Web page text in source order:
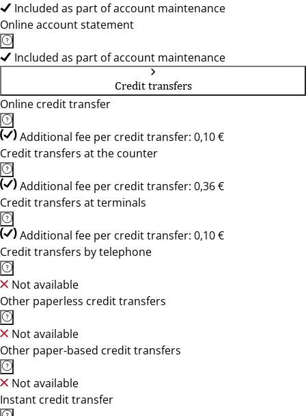
Included as part of account maintenance
Online account statement
Included as part of account maintenance
Credit transfers
Online credit transfer
Additional fee per credit transfer: 0,10 €
Credit transfers at the counter
Additional fee per credit transfer: 0,36 €
Credit transfers at terminals
Additional fee per credit transfer: 0,10 €
Credit transfers by telephone
Not available
Other paperless credit transfers
Not available
Other paper-based credit transfers
Not available
Instant credit transfer